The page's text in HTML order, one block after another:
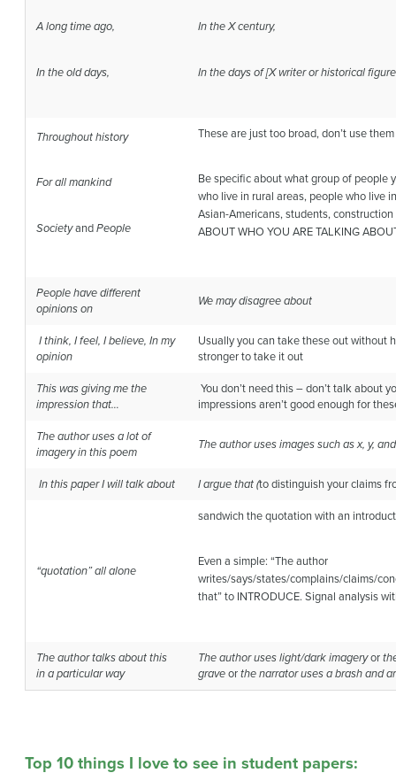
A long time ago,
In the old days,
In the X century,
In the days of [X writer or historical
Throughout history
For all mankind
SocietyandPeople
These are just too broad, don’t use
Be specific about what group of people
who live in rural areas, people who live
Asian-Americans, students,
ABOUT WHO YOU ARE TALKING
People have different
opinions on
We may disagree about
I think, I feel, I believe, In my
opinion
Usually you can take these out without
stronger to take it out
This was giving me the
impressionthat…
You don’t need this – don’t talk about
impressions aren’t good enough for
The author uses a lot of
imageryin this poem
The author uses images such as x, y,
In this paper I will talk about I argue that (to distinguish your claims
“quotation” all alone
sandwich the quotation with an
Even a simple: “The author
writes/says/states/complains/claims/
that” to INTRODUCE. Signal analysis
The author talks about this
ina particular way
The author uses light/dark imageryor
graveorthe narrator uses a brash and
Top 10 things I love to see in student papers: